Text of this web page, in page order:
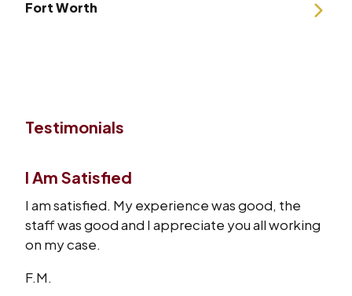
Fort Worth
Testimonials
I Am Satisfied
I am satisfied. My experience was good, the
staff was good and I appreciate you all working
on my case.
F.M.